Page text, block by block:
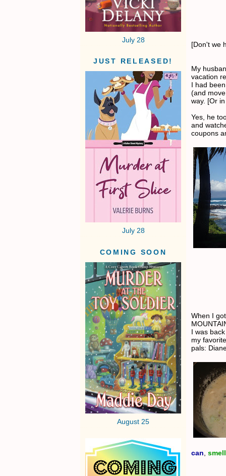
July 28
JUST RELEASED!
July 28
COMING SOON
August 25
[Don't we
My
vacation
I had
(and
way. [Or
Yes, he
and
coupons
When I
I was
my
pals:
can